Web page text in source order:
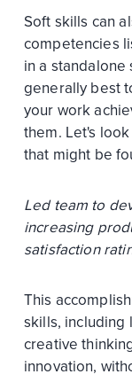
Soft skills can
competencies
in a standalone
generally best
your work
them. Let's
that might be
Led team to
increasing
satisfaction
This
skills, including
creative
innovation,